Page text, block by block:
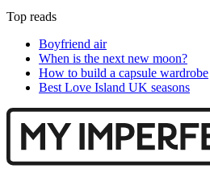
Top reads
Boyfriend air
When is the next new moon?
How to build a capsule wardrobe
Best Love Island UK seasons